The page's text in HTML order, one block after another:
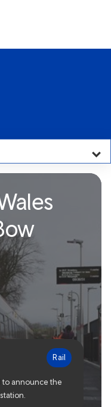
Street
Rail
to announce the